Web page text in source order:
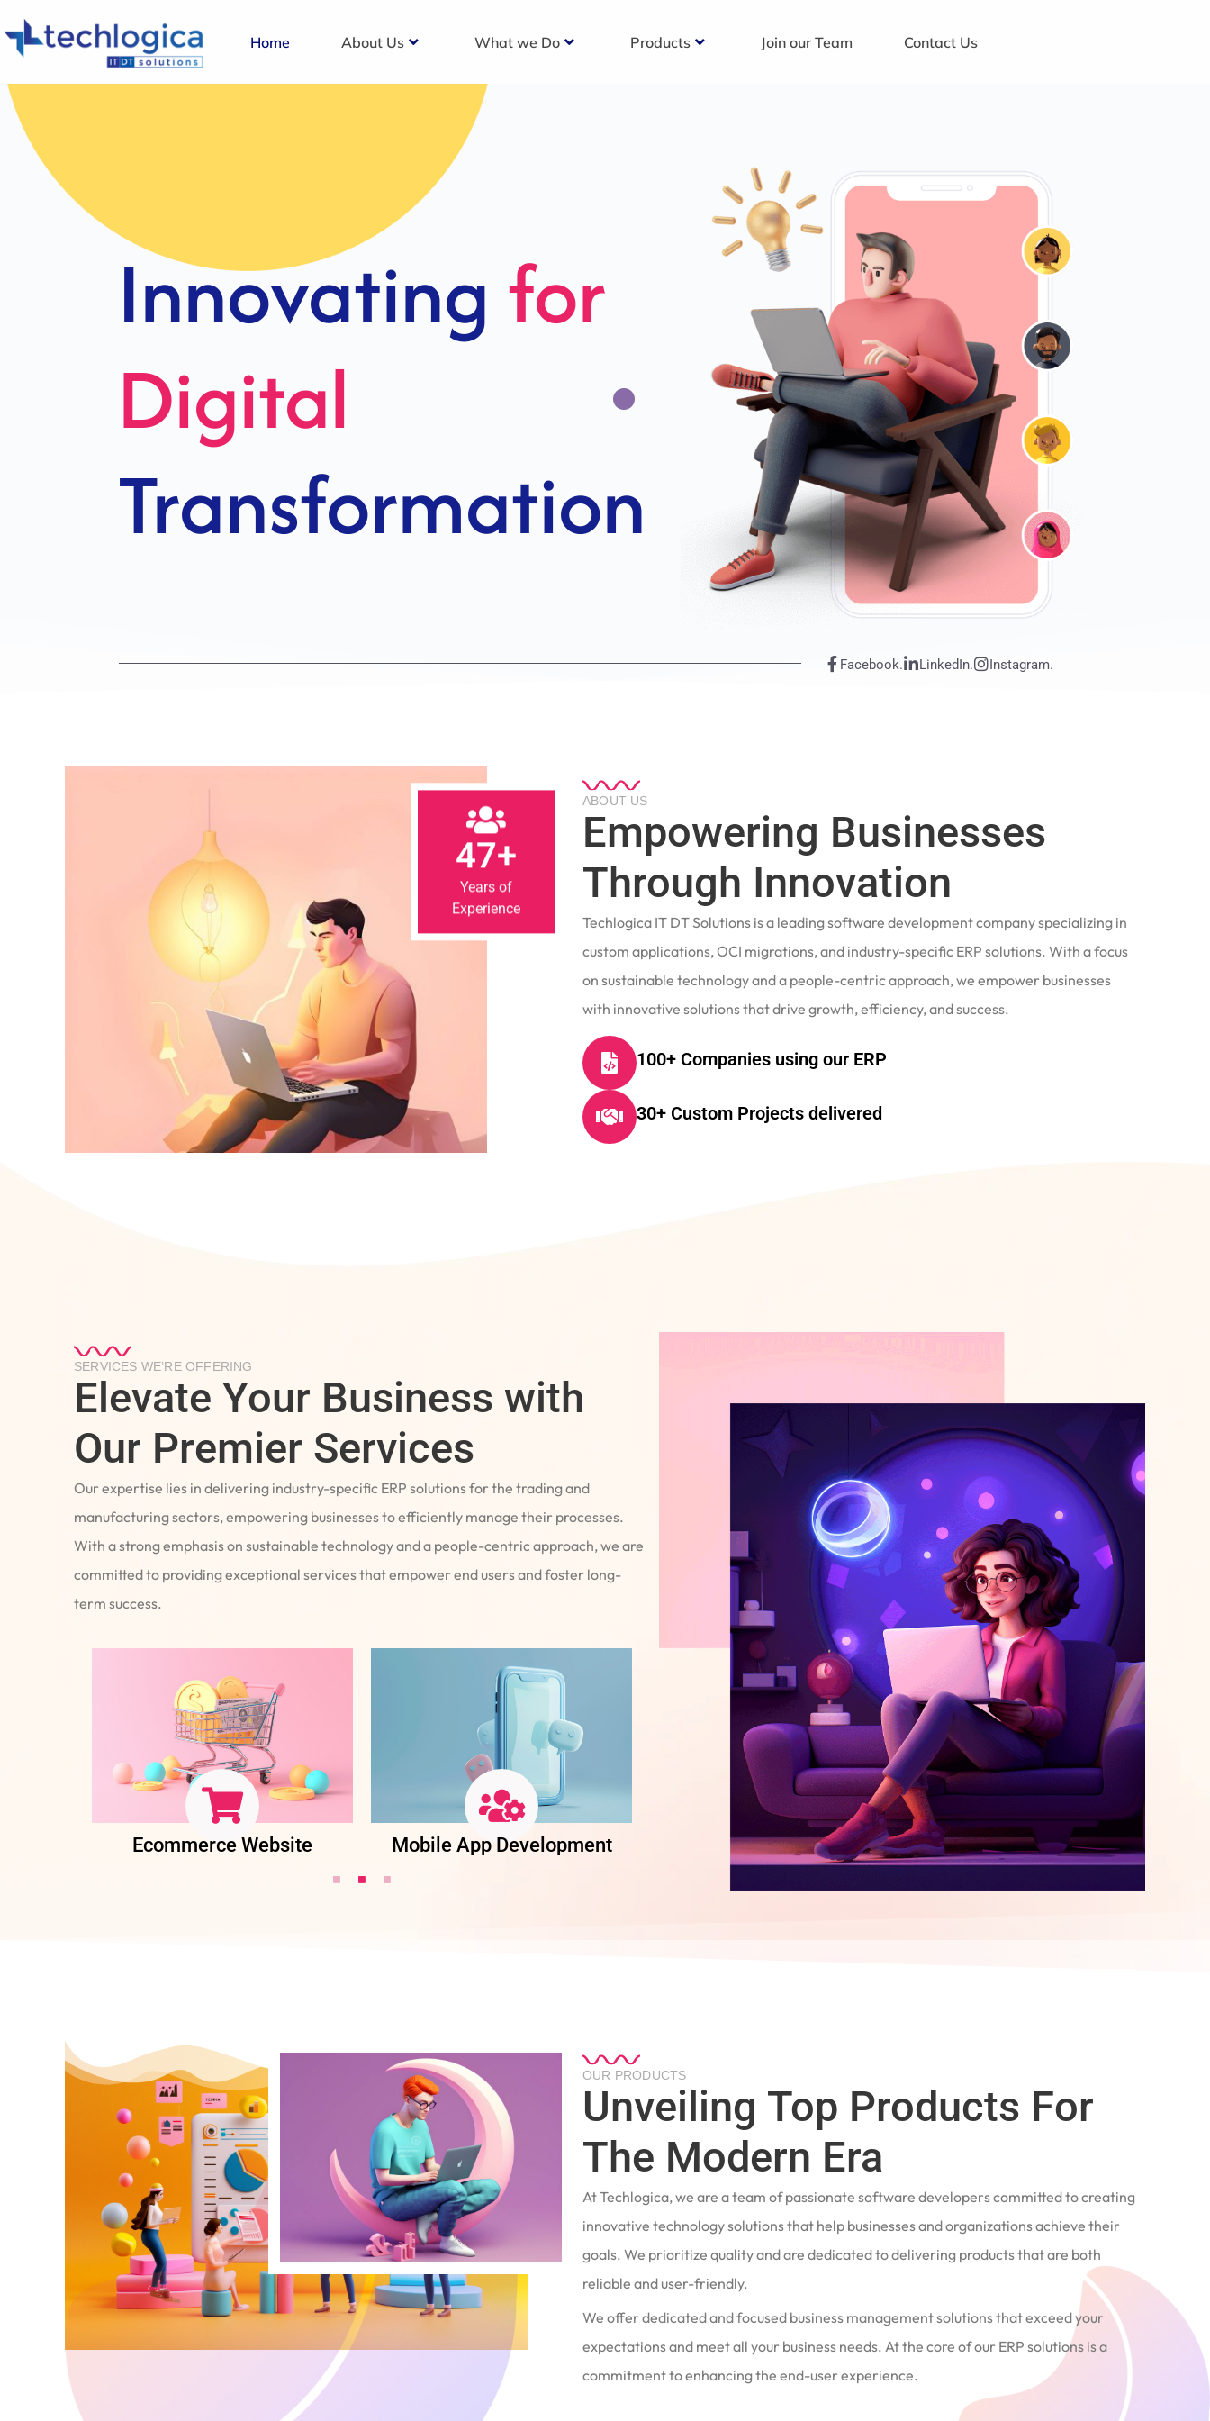
Home About Us What we Do Products Join our Team Contact Us
Strategic
Solutions For
Growth
Facebook. LinkedIn. Instagram.
47+
Years of
Experience
ABOUT US
Empowering Businesses
Through Innovation
Techlogica IT DT Solutions is a leading software development company specializing in
custom applications, OCI migrations, and industry-specific ERP solutions. With a focus
on sustainable technology and a people-centric approach, we empower businesses
with innovative solutions that drive growth, efficiency, and success.
100+ Companies using our ERP
30+ Custom Projects delivered
SERVICES WE’RE OFFERING
Elevate Your Business with
Our Premier Services
Our expertise lies in delivering industry-specific ERP solutions for the trading and
manufacturing sectors, empowering businesses to efficiently manage their processes.
With a strong emphasis on sustainable technology and a people-centric approach, we are
committed to providing exceptional services that empower end users and foster long-
term success.
Ecommerce Website Mobile App Development Software Development ERP Integration
OUR PRODUCTS
Unveiling Top Products For
The Modern Era
At Techlogica, we are a team of passionate software developers committed to creating
innovative technology solutions that help businesses and organizations achieve their
goals. We prioritize quality and are dedicated to delivering products that are both
reliable and user-friendly.
We offer dedicated and focused business management solutions that exceed your
expectations and meet all your business needs. At the core of our ERP solutions is a
commitment to enhancing the end-user experience.